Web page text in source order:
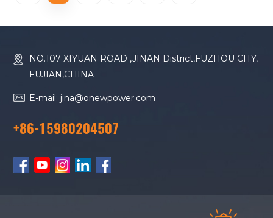
NO.107 XIYUAN ROAD ,JINAN District,FUZHOU CITY,
FUJIAN,CHINA
E-mail: jina@onewpower.com
+86-15980204507